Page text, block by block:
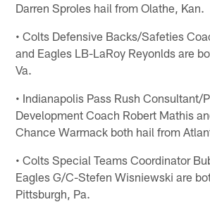
Darren Sproles hail from Olathe, Kan.
• Colts Defensive Backs/Safeties
and Eagles LB-LaRoy Reyonlds are
Va.
• Indianapolis Pass Rush Consultant/
Development Coach Robert Mathis
Chance Warmack both hail from
• Colts Special Teams Coordinator
Eagles G/C-Stefen Wisniewski are
Pittsburgh, Pa.